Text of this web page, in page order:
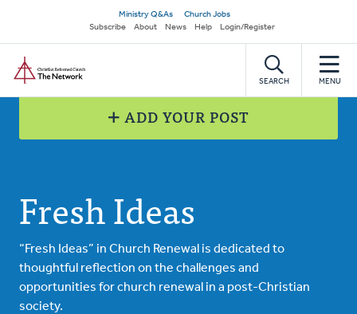
main
content
Secondary
navigation
Ministry Q&As
Church Jobs
Subscribe
About News Help Login/Register
SEARCH MENU
ADD YOUR POST
Fresh Ideas
“Fresh Ideas” in Church Renewal is dedicated to
thoughtful reflection on the challenges and
opportunities for church renewal in a post-Christian
society.